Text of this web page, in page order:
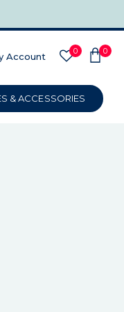
Account 0 0
& ACCESSORIES